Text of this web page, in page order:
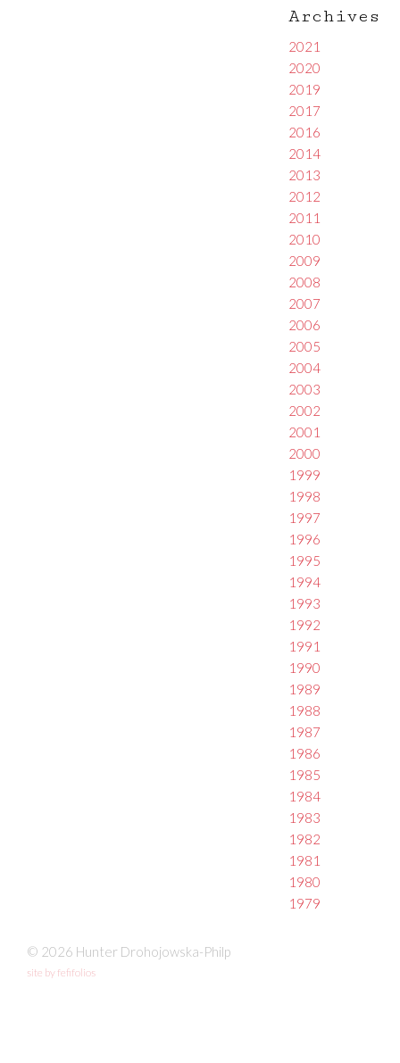
Archives
2021
2020
2019
2017
2016
2014
2013
2012
2011
2010
2009
2008
2007
2006
2005
2004
2003
2002
2001
2000
1999
1998
1997
1996
1995
1994
1993
1992
1991
1990
1989
1988
1987
1986
1985
1984
1983
1982
1981
1980
1979
© 2026 Hunter Drohojowska-Philp
site by fefifolios